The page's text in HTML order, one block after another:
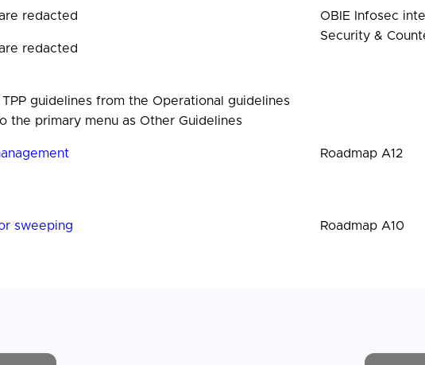
redacted
OBIE Infosec
Security &
redacted
TPP guidelines from the Operational guidelines
the primary menu as Other Guidelines
Roadmap A12
sweeping Roadmap A10